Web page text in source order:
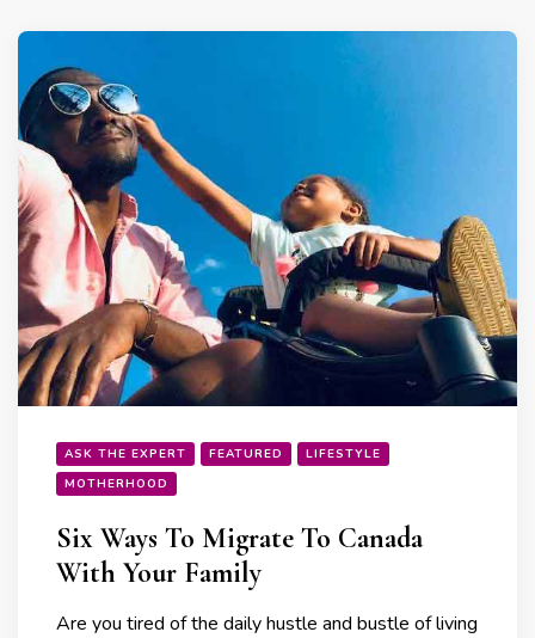
ASK THE EXPERT FEATURED
LIFESTYLE
MOTHERHOOD
Six Ways To Migrate To Canada
With Your Family
Are you tired of the daily hustle and bustle of living